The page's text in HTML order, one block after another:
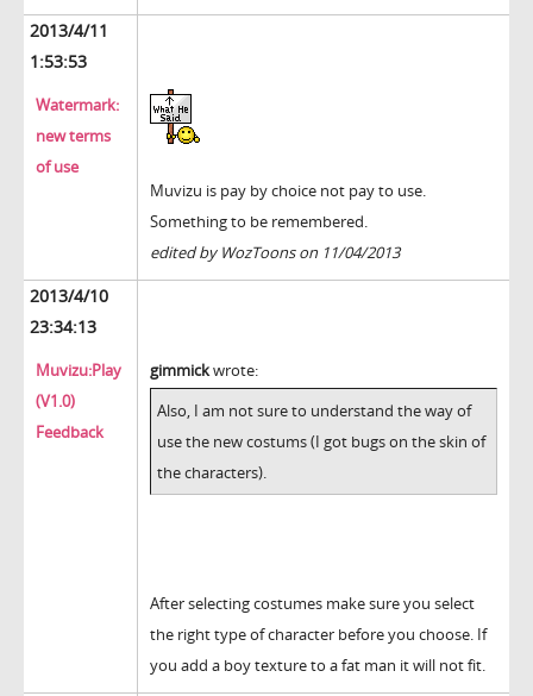
2013/4/11
1:53:53
Watermark:
new terms
of use
Muvizu is pay by choice not pay to use.
Something to be remembered.
edited by WozToons on 11/04/2013
2013/4/10
23:34:13
Muvizu:Play
(V1.0)
Feedback
gimmickwrote:
Also, I am not sure to understand the way of
use the new costums (I got bugs on the skin of
the characters).
After selecting costumes make sure you select
the right type of character before you choose. If
you add a boy texture to a fat man it will not fit.